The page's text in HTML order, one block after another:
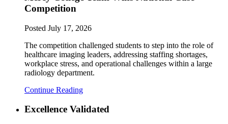
Competition
Posted July 17, 2026
The competition challenged students to step into the role of
healthcare imaging leaders, addressing staffing shortages,
workplace stress, and operational challenges within a large
radiology department.
Continue Reading
Excellence Validated